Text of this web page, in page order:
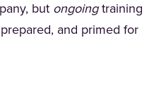
but ongoingtraining
and primed for